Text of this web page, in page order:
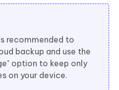
recommended to
backup and use the
option to keep only
on your device.